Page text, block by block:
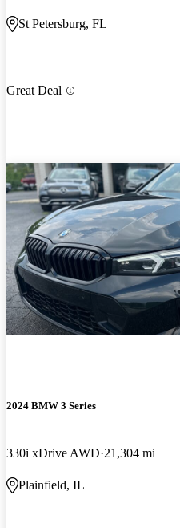
St Petersburg, FL
Great Deal
2024 BMW 3 Series
330i xDrive AWD 21,304 mi
Plainfield, IL